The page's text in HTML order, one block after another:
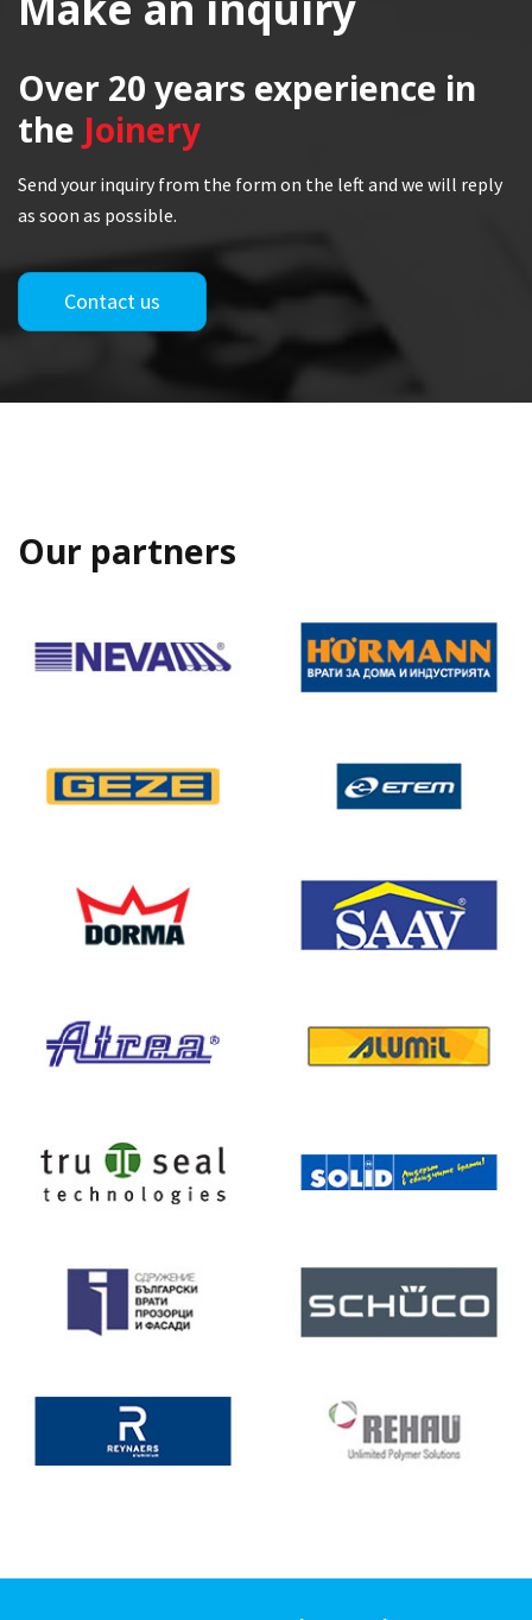
Over 20 years experience in
the Joinery
Send your inquiry from the form on the left and we will reply
as soon as possible.
Contact us
Our partners